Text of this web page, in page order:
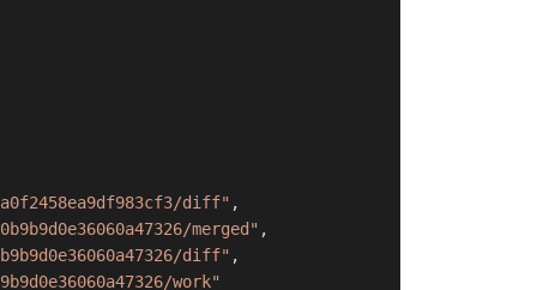
diff" ,
merged" ,
diff" ,
work"